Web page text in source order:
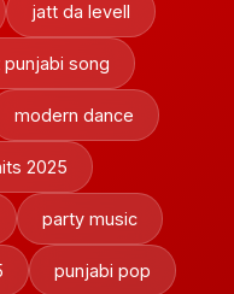
jatt da levell
song
modern dance
2025
party music
punjabi pop